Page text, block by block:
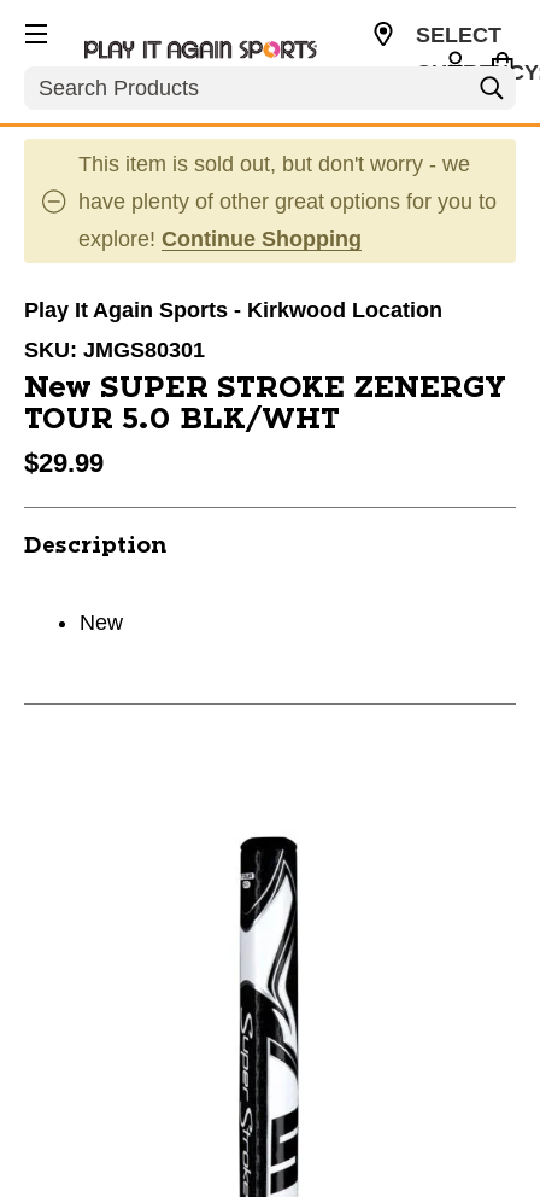
Search
SELECT
This item is sold out, but don't worry - we
have plenty of other great options for you to
explore! Continue Shopping
Play It Again Sports - Kirkwood Location
SKU: JMGS80301
New SUPER STROKE ZENERGY
TOUR 5.0 BLK/WHT
$29.99
Description
New